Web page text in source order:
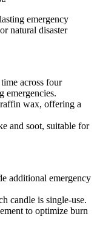
emergency
natural disaster
across four
emergencies.
wax, offering a
and soot, suitable for
additional emergency
candle is single-use.
to optimize burn